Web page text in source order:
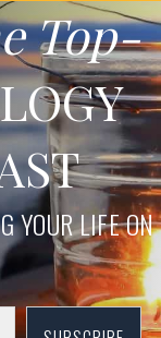
Top-
YOUR LIFE ON